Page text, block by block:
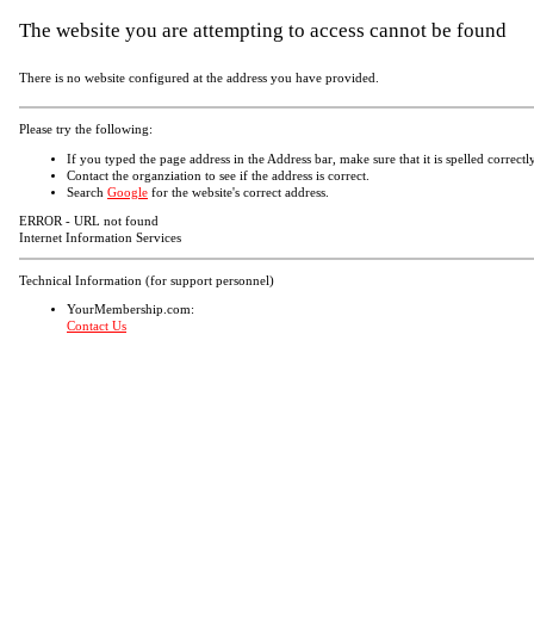
The website you are attempting to access cannot be found
There is no website configured at the address you have provided.
Please try the following:
If you typed the page address in the Address bar, make sure that it is spelled
Contact the organziation to see if the address is correct.
Search Google for the website's correct address.
ERROR - URL not found
Internet Information Services
Technical Information (for support personnel)
YourMembership.com:
Contact Us